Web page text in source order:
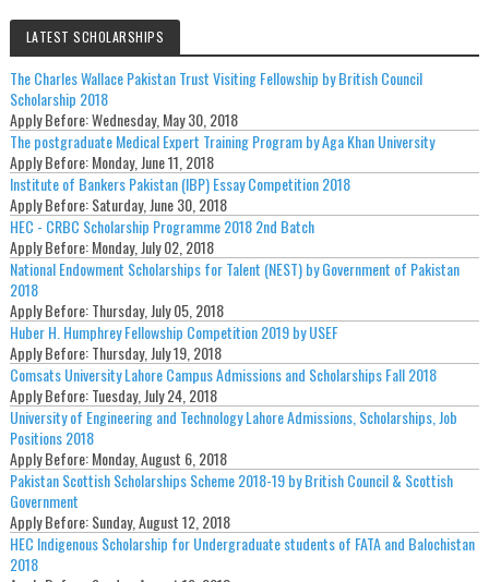
LATEST SCHOLARSHIPS
The Charles Wallace Pakistan Trust Visiting Fellowship by British Council
Scholarship 2018
Apply Before:Wednesday, May 30, 2018
The postgraduate Medical Expert Training Program by Aga Khan University
Apply Before:Monday, June 11, 2018
Institute of Bankers Pakistan (IBP) Essay Competition 2018
Apply Before:Saturday, June 30, 2018
HEC - CRBC Scholarship Programme 2018 2nd Batch
Apply Before:Monday, July 02, 2018
National Endowment Scholarships for Talent (NEST) by Government of Pakistan
2018
Apply Before:Thursday, July 05, 2018
Huber H. Humphrey Fellowship Competition 2019 by USEF
Apply Before:Thursday, July 19, 2018
Comsats University Lahore Campus Admissions and Scholarships Fall 2018
Apply Before:Tuesday, July 24, 2018
University of Engineering and Technology Lahore Admissions, Scholarships, Job
Positions 2018
Apply Before:Monday, August 6, 2018
Pakistan Scottish Scholarships Scheme 2018-19 by British Council & Scottish
Government
Apply Before:Sunday, August 12, 2018
HEC Indigenous Scholarship for Undergraduate students of FATA and Balochistan
2018